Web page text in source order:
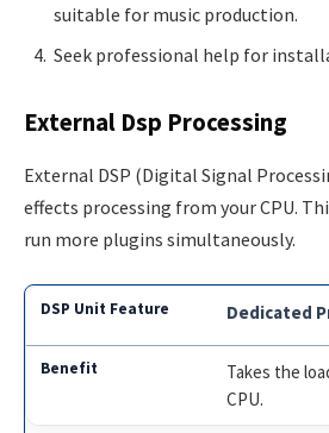
suitable for music production.
Seek professional help for
External Dsp Processing
External DSP (Digital Signal
effects processing from your CPU.
run more plugins simultaneously.
Dedicated
Takes the
CPU.